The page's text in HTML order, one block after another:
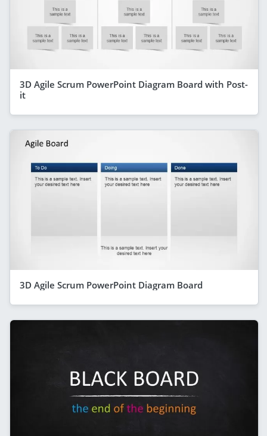
3D Agile Scrum PowerPoint Diagram Board with Post-
it
3D Agile Scrum PowerPoint Diagram Board